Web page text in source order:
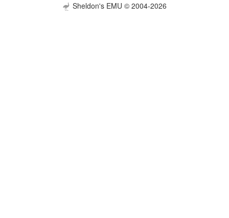
Sheldon's EMU © 2004-2026